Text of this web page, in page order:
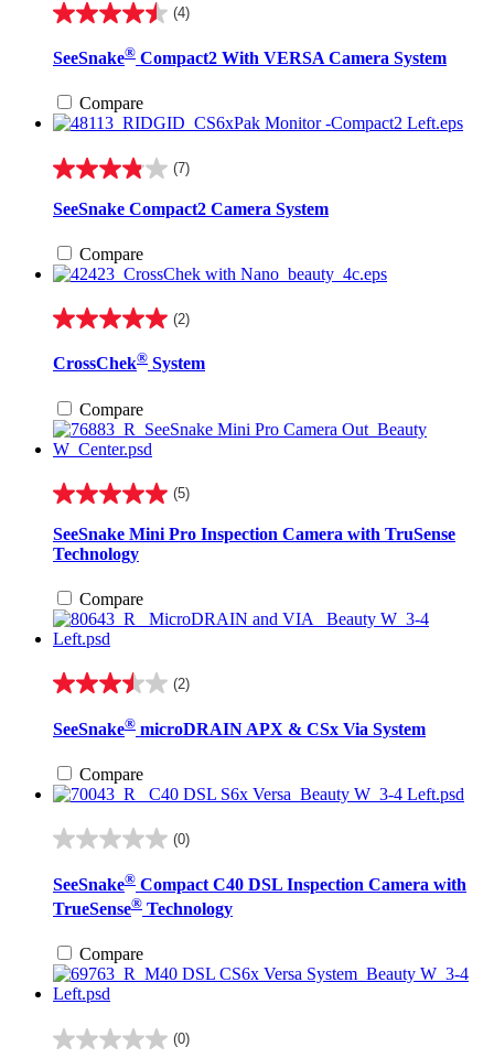
(4)
4.5
of
stars.
4
SeeSnake® Compact2 With VERSA Camera System
Compare
(7)
3.9
of
stars.
7
SeeSnake Compact2 Camera System
Compare
(2)
5.0
of
stars.
2
reviews
CrossChek® System
Compare
(5)
5.0
of
5
5
reviews
SeeSnake Mini Pro Inspection Camera with TruSense
Technology
Compare
(2)
3.5
of
stars.
2
SeeSnake® microDRAIN APX & CSx Via System
Compare
(0)
0.0
of
5
SeeSnake® Compact C40 DSL Inspection Camera with
TrueSense® Technology
Compare
(0)
0.0